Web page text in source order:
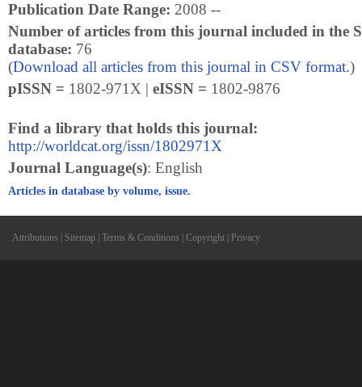
Publication Date Range: 2008 --
Number of articles from this journal included in the
database: 76
(Download all articles from this journal in CSV format.)
pISSN = 1802-971X | eISSN = 1802-9876
Find a library that holds this journal:
http://worldcat.org/issn/1802971X
Journal Language(s): English
Articles in database by volume, issue.
Attributions Sitemap Terms & Conditions Copyright Privacy